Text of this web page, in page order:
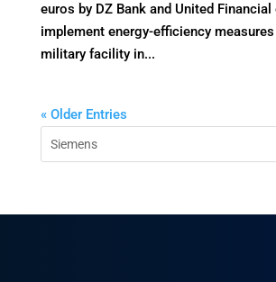
euros by DZ Bank and United
implement energy-efficiency measures
military facility in...
« Older Entries